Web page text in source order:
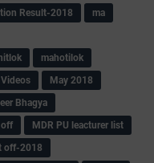
Result-2018
ma
mahotilok
May 2018
Bhagya
off
MDR PU leacturer list
off-2018